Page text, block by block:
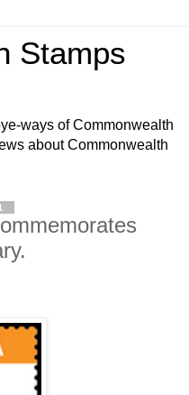
Stamps
ways of Commonwealth
about Commonwealth